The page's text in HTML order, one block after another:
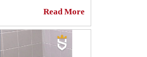
Read More